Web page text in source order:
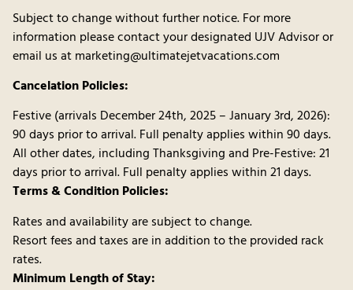
Subject to change without further notice. For more
information please contact your designated UJV Advisor or
email us at marketing@ultimatejetvacations.com
Cancelation Policies:
Festive (arrivals December 24th, 2025 – January 3rd, 2026):
90 days prior to arrival. Full penalty applies within 90 days.
All other dates, including Thanksgiving and Pre-Festive: 21
days prior to arrival. Full penalty applies within 21 days.
Terms & Condition Policies:
Rates and availability are subject to change.
Resort fees and taxes are in addition to the provided rack
rates.
Minimum Length of Stay: